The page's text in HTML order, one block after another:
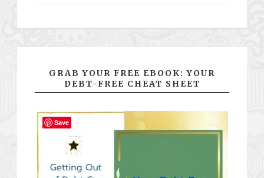
GRAB YOUR FREE EBOOK: YOUR
DEBT-FREE CHEAT SHEET
Save